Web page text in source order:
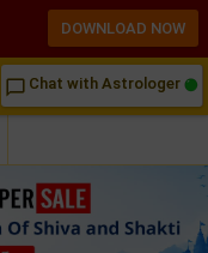
chat_bubble_outline Chat with Astrologer
DOWNLOAD NOW